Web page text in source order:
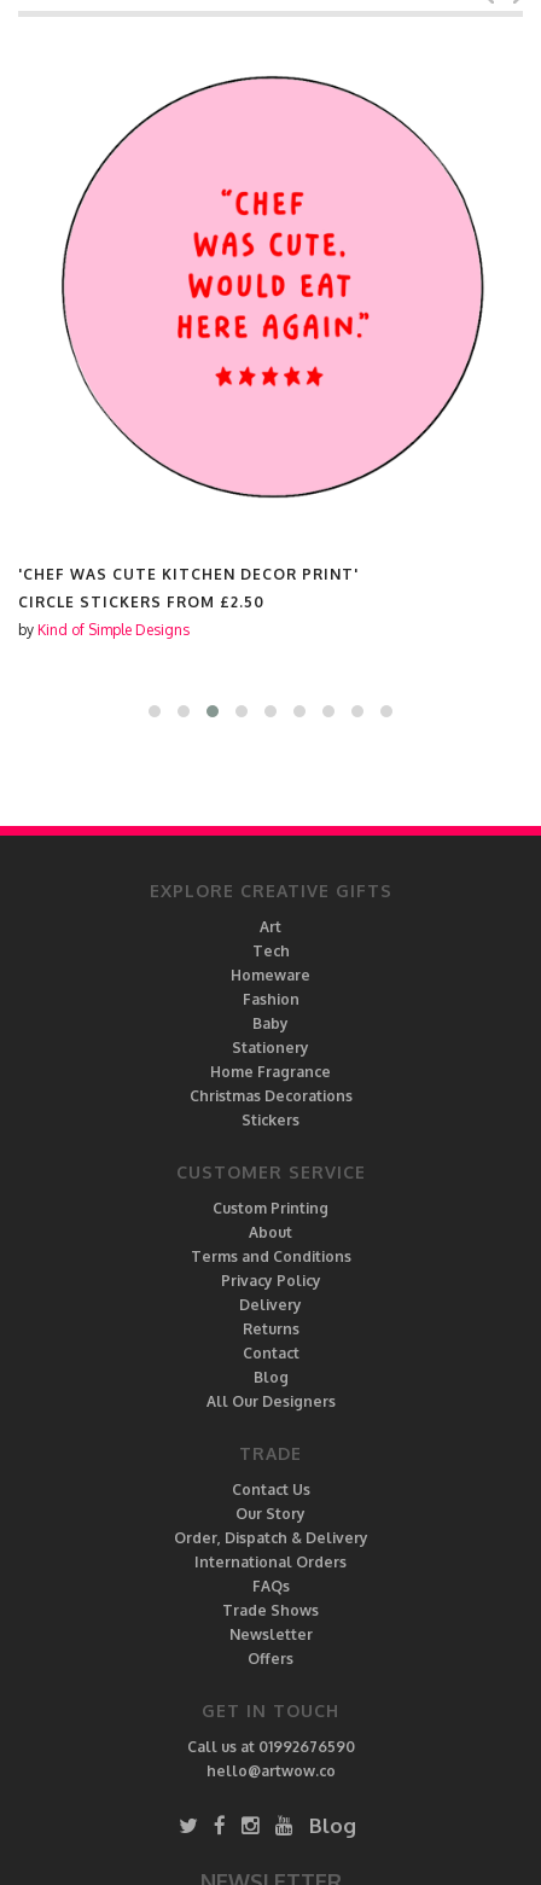
'CHEF WAS CUTE KITCHEN DECOR PRINT'
CIRCLE STICKERS FROM £2.50
by Kind of Simple Designs
EXPLORE CREATIVE GIFTS
Art
Tech
Homeware
Fashion
Baby
Stationery
Home Fragrance
Christmas Decorations
Stickers
CUSTOMER SERVICE
Custom Printing
About
Terms and Conditions
Privacy Policy
Delivery
Returns
Contact
Blog
All Our Designers
TRADE
Contact Us
Our Story
Order, Dispatch & Delivery
International Orders
FAQs
Trade Shows
Newsletter
Offers
GET IN TOUCH
Call us at 01992676590
hello@artwow.co
Blog